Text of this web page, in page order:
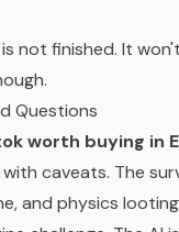
not finished. It
Questions
worth buying in
with caveats. The
and physics